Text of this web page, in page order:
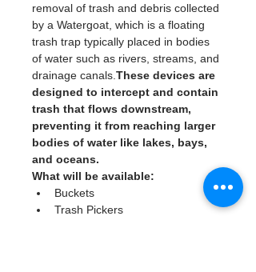
removal of trash and debris collected
by a Watergoat, which is a floating
trash trap typically placed in bodies
of water such as rivers, streams, and
drainage canals. These devices are
designed to intercept and contain
trash that flows downstream,
preventing it from reaching larger
bodies of water like lakes, bays,
and oceans.
What will be available:
Buckets
Trash Pickers